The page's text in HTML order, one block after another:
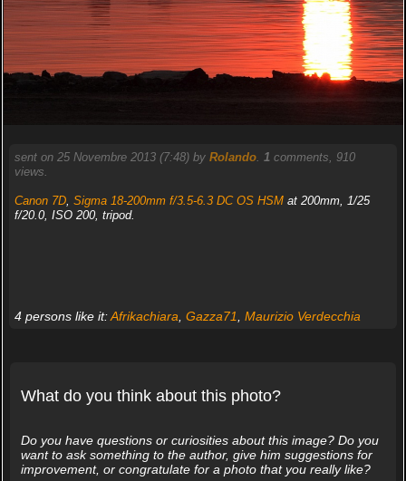
sent on 25 Novembre 2013 (7:48) by Rolando. 1 comments, 910
views.
Canon 7D, Sigma 18-200mm f/3.5-6.3 DC OS HSMat 200mm, 1/25
f/20.0, ISO 200, tripod.
4 persons like it:Afrikachiara Gazza71 Maurizio Verdecchia
What do you think about this photo?
Do you have questions or curiosities about this image? Do you
want to ask something to the author, give him suggestions for
improvement, or congratulate for a photo that you really like?